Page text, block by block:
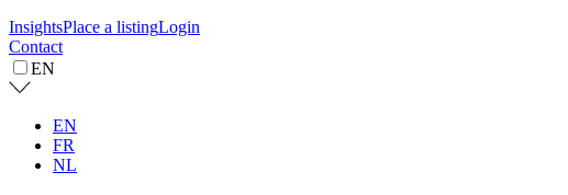
InsightsPlace a listingLogin
Contact
EN
EN
FR
NL